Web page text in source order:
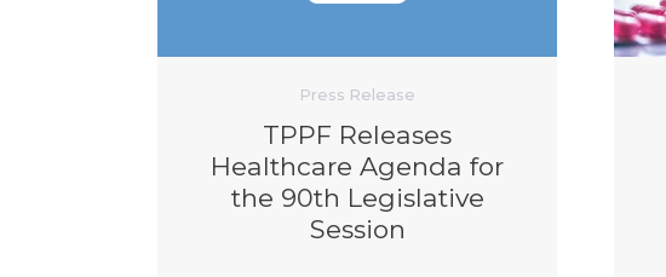
Press Release
TPPF Releases
Healthcare Agenda for
the 90th Legislative
Session